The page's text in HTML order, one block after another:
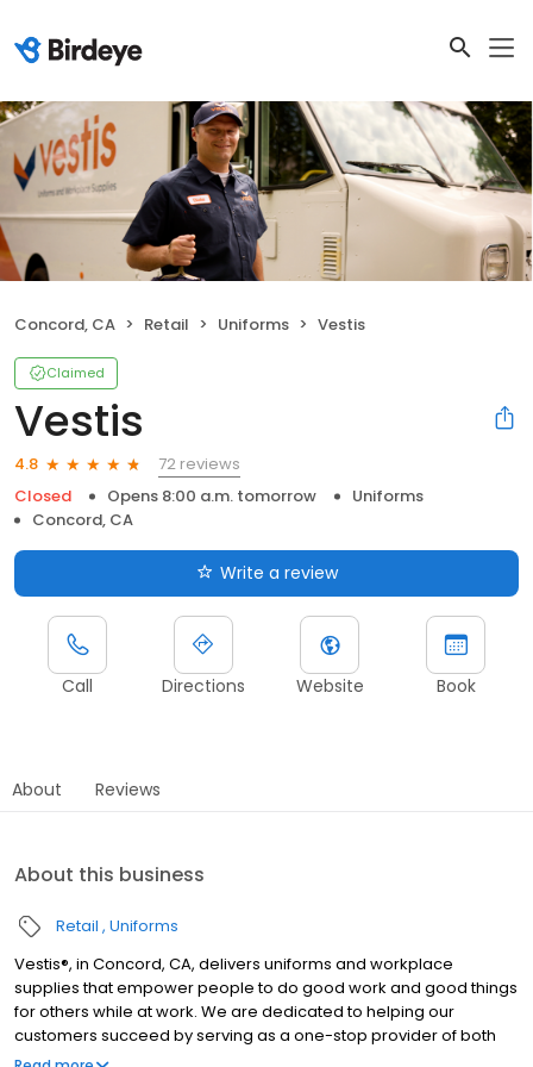
Concord, CA Retail Uniforms Vestis
Claimed
Vestis
4.8
72 reviews
Closed
Opens 8:00 a.m. tomorrow
Uniforms
Concord, CA
Write a review
Call Directions Website Book
About Reviews
About this business
Retail Uniforms
Vestis®, in Concord, CA, delivers uniforms and workplace
supplies that empower people to do good work and good things
for others while at work. We are dedicated to helping our
customers succeed by serving as a one-stop provider of both
rental and direct purchase uniforms, as well as workplace